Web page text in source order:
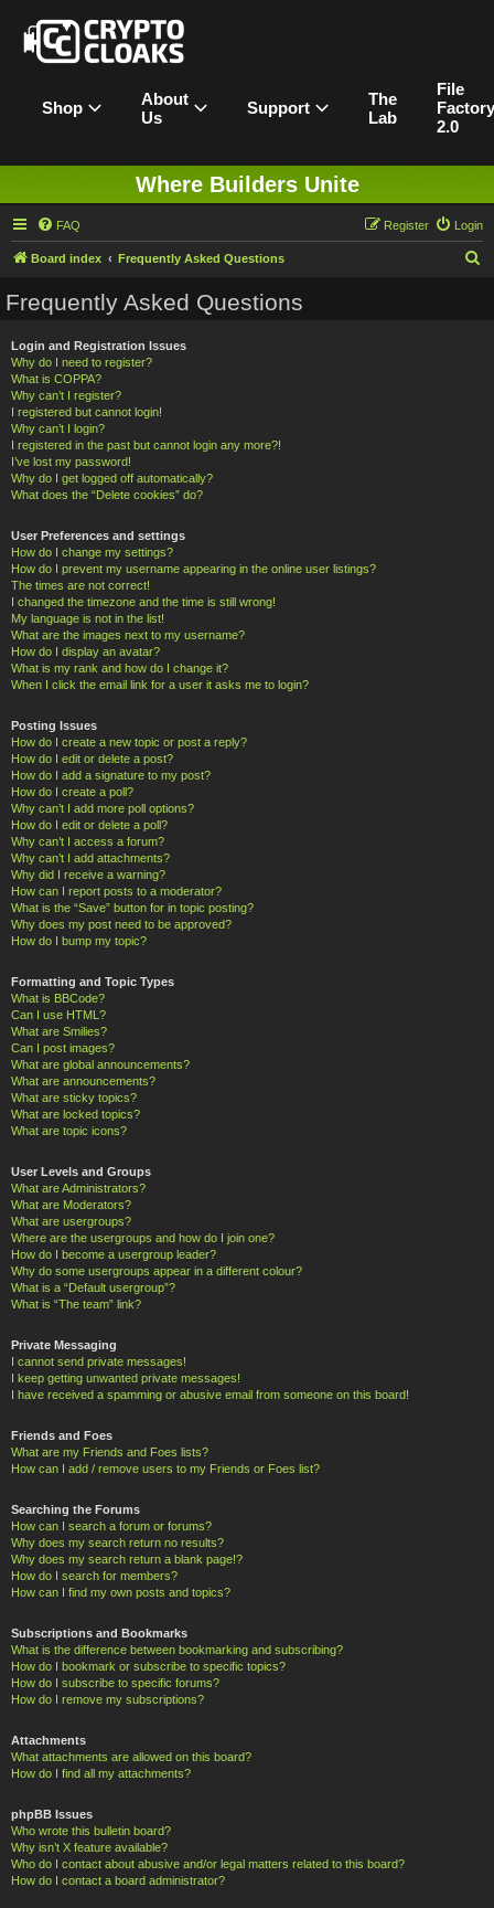
Shop
About
Us
Support
The
Lab
File
Factory
2.0
Where Builders Unite
FAQ Login
Register
Board index Frequently Asked Questions
Frequently Asked Questions
Login and Registration Issues
Why do I need to register?
What is COPPA?
Why can’t I register?
I registered but cannot login!
Why can’t I login?
I registered in the past but cannot login any more?!
I’ve lost my password!
Why do I get logged off automatically?
What does the “Delete cookies” do?
User Preferences and settings
How do I change my settings?
How do I prevent my username appearing in the online user listings?
The times are not correct!
I changed the timezone and the time is still wrong!
My language is not in the list!
What are the images next to my username?
How do I display an avatar?
What is my rank and how do I change it?
When I click the email link for a user it asks me to login?
Posting Issues
How do I create a new topic or post a reply?
How do I edit or delete a post?
How do I add a signature to my post?
How do I create a poll?
Why can’t I add more poll options?
How do I edit or delete a poll?
Why can’t I access a forum?
Why can’t I add attachments?
Why did I receive a warning?
How can I report posts to a moderator?
What is the “Save” button for in topic posting?
Why does my post need to be approved?
How do I bump my topic?
Formatting and Topic Types
What is BBCode?
Can I use HTML?
What are Smilies?
Can I post images?
What are global announcements?
What are announcements?
What are sticky topics?
What are locked topics?
What are topic icons?
User Levels and Groups
What are Administrators?
What are Moderators?
What are usergroups?
Where are the usergroups and how do I join one?
How do I become a usergroup leader?
Why do some usergroups appear in a different colour?
What is a “Default usergroup”?
What is “The team” link?
Private Messaging
I cannot send private messages!
I keep getting unwanted private messages!
I have received a spamming or abusive email from someone on this board!
Friends and Foes
What are my Friends and Foes lists?
How can I add / remove users to my Friends or Foes list?
Searching the Forums
How can I search a forum or forums?
Why does my search return no results?
Why does my search return a blank page!?
How do I search for members?
How can I find my own posts and topics?
Subscriptions and Bookmarks
What is the difference between bookmarking and subscribing?
How do I bookmark or subscribe to specific topics?
How do I subscribe to specific forums?
How do I remove my subscriptions?
Attachments
What attachments are allowed on this board?
How do I find all my attachments?
phpBB Issues
Who wrote this bulletin board?
Why isn’t X feature available?
Who do I contact about abusive and/or legal matters related to this board?
How do I contact a board administrator?